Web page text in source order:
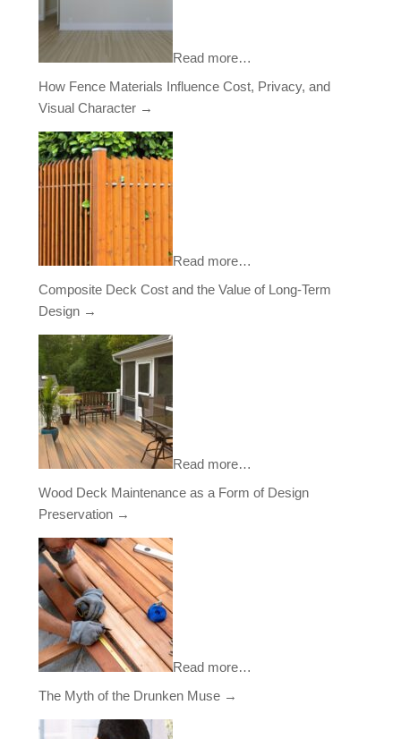
Read more…
How Fence Materials Influence Cost, Privacy, and
Visual Character →
Read more…
Composite Deck Cost and the Value of Long-Term
Design →
Read more…
Wood Deck Maintenance as a Form of Design
Preservation →
Read more…
The Myth of the Drunken Muse →